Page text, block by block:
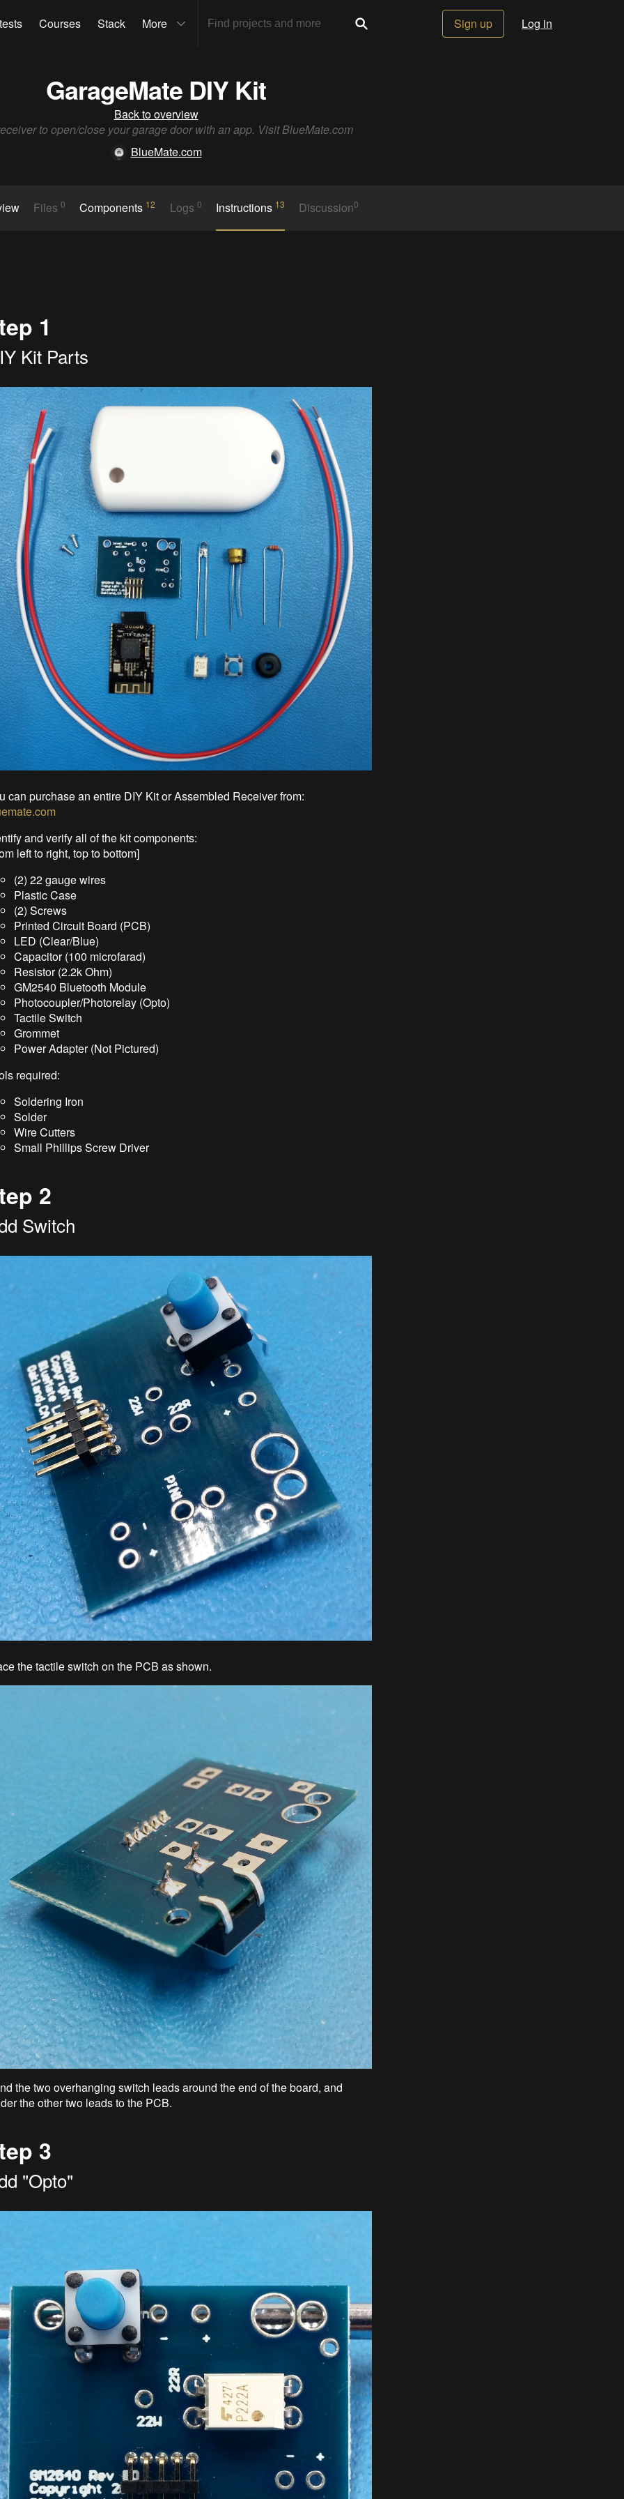
Courses Stack More Sign up Log in
GarageMate DIY Kit
Back to overview
to open/close your garage door with an app. Visit BlueMate.com
BlueMate.com
Files 0 Components 12 Logs 0 Instructions 13 Discussion0
1
Kit Parts
can purchase an entire DIY Kit or Assembled Receiver from:
and verify all of the kit components:
left to right, top to bottom]
(2) 22 gauge wires
Plastic Case
(2) Screws
Printed Circuit Board (PCB)
LED (Clear/Blue)
Capacitor (100 microfarad)
Resistor (2.2k Ohm)
GM2540 Bluetooth Module
Photocoupler/Photorelay (Opto)
Tactile Switch
Grommet
Power Adapter (Not Pictured)
required:
Soldering Iron
Solder
Wire Cutters
Small Phillips Screw Driver
2
Switch
the tactile switch on the PCB as shown.
the two overhanging switch leads around the end of the board, and
the other two leads to the PCB.
3
"Opto"